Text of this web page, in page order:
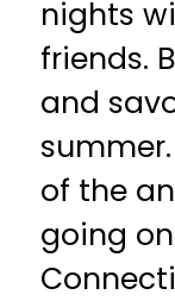
nights
friends.
and
of the
going